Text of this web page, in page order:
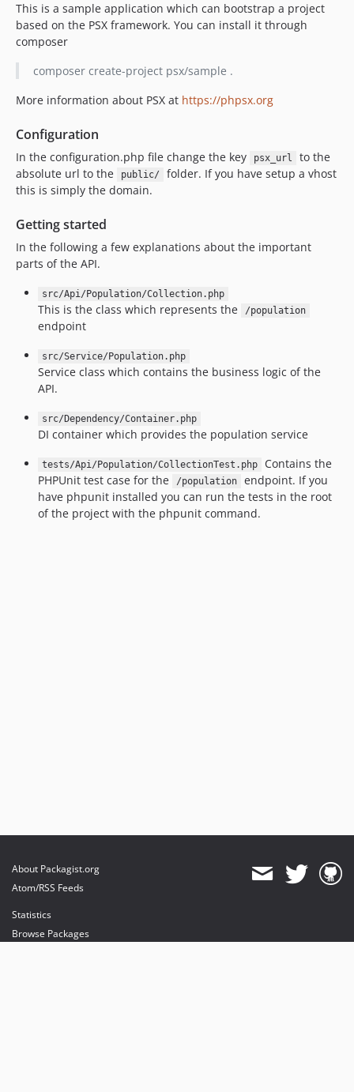
v3.0.2
v3.0.1
v2.0.6
v2.0.5
v2.0.3
v2.0.2
v2.0.1
v1.2.4
v1.2.3
v1.2.2
v1.2.0
v1.1.3
v1.1.1
v1.1.0
v1.0.10
v1.0.8
v1.0.7
v1.0.6
This is a sample application which can bootstrap a project
based on the PSX framework. You can install it through
composer
composer create-project psx/sample .
More information about PSX at https://phpsx.org
Configuration
In the configuration.php file change the key psx_url
to the
absolute url to the
public/
folder. If you have setup a vhost
this is simply the domain.
Getting started
In the following a few explanations about the important
parts of the API.
src/Api/Population/Collection.php
This is the class which represents the /population
endpoint
src/Service/Population.php
Service class which contains the business logic of the
API.
src/Dependency/Container.php
DI container which provides the population service
tests/Api/Population/CollectionTest.php
Contains the
PHPUnit test case for the
/population
endpoint. If you
have phpunit installed you can run the tests in the root
of the project with the phpunit command.
About Packagist.org
Atom/RSS Feeds
Statistics
Browse Packages